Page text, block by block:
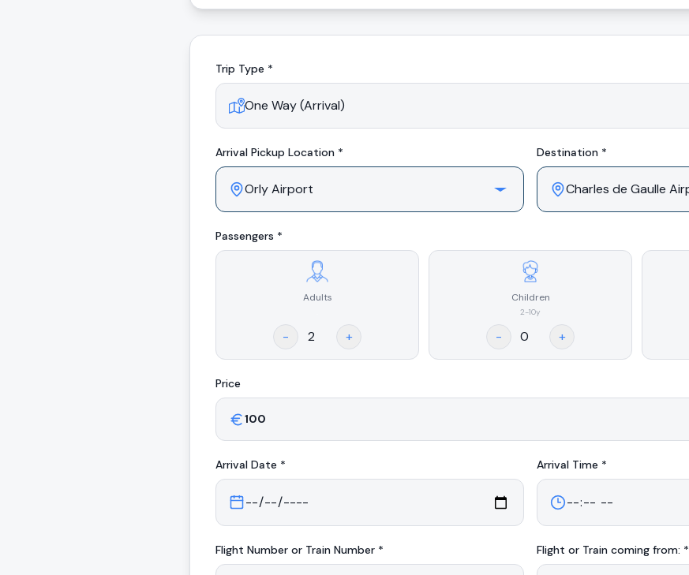
Trip Type *
Arrival Pickup Location * Destination *
Passengers *
Adults
- +
Children
2-10y
- +
Price
Arrival Date * Arrival Time *
Flight Number or Train Number * Flight or Train coming from: *